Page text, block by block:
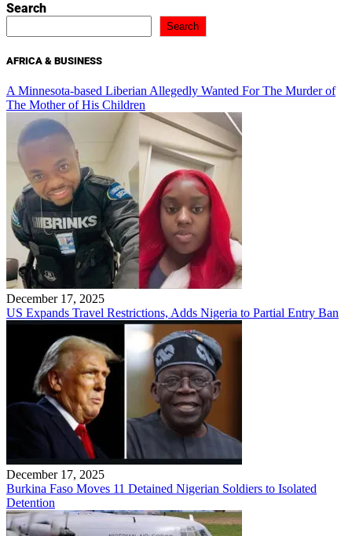
Search
Search
AFRICA & BUSINESS
A Minnesota-based Liberian Allegedly Wanted For The Murder of
The Mother of His Children
December 17, 2025
US Expands Travel Restrictions, Adds Nigeria to Partial Entry Ban
December 17, 2025
Burkina Faso Moves 11 Detained Nigerian Soldiers to Isolated
Detention